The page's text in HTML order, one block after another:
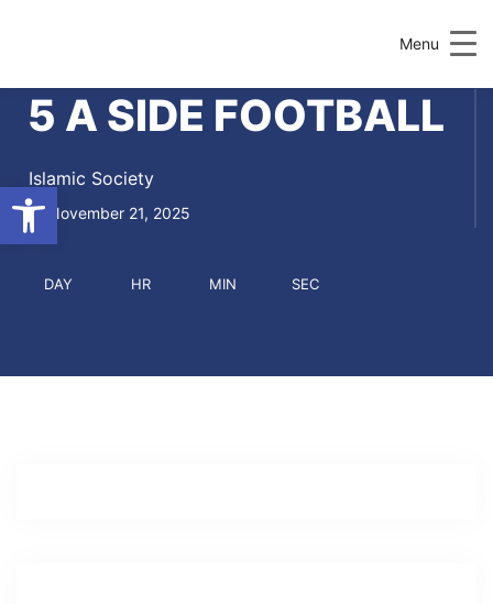
Menu
5 A SIDE FOOTBALL
Islamic Society
November 21, 2025
DAY HR MIN SEC
Open toolbar